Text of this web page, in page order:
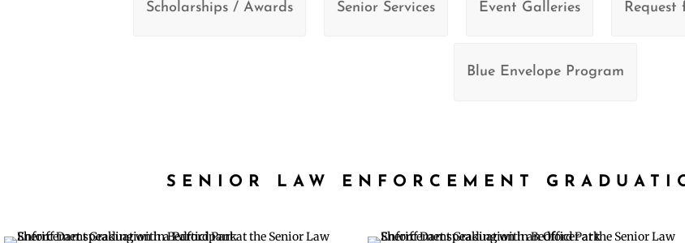
Scholarships / Awards Senior Services Event Galleries Request
Blue Envelope Program
SENIOR LAW ENFORCEMENT